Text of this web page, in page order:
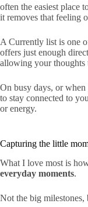
often the easiest place
it removes that feeling
A Currently list is one
offers just enough
allowing your thoughts
On busy days, or
to stay connected to
or energy.
Capturing the little
What I love most is
everyday moments.
Not the big milestones,